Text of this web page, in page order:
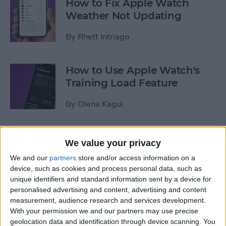
We value your privacy
We and our partners store and/or access information on a
device, such as cookies and process personal data, such as
unique identifiers and standard information sent by a device for
personalised advertising and content, advertising and content
measurement, audience research and services development.
With your permission we and our partners may use precise
geolocation data and identification through device scanning. You
How to Fix Apple Watch
Weather Not Updating
By Rhett Intriago
How to Use Apple Watch's
Training Load Feature
By Olena Kagui
How to Quickly Transfer
Cash on Apple Watch
ByOlena Kagui
Switch Off Your iPhone’s
Flashlight with a Single Tap